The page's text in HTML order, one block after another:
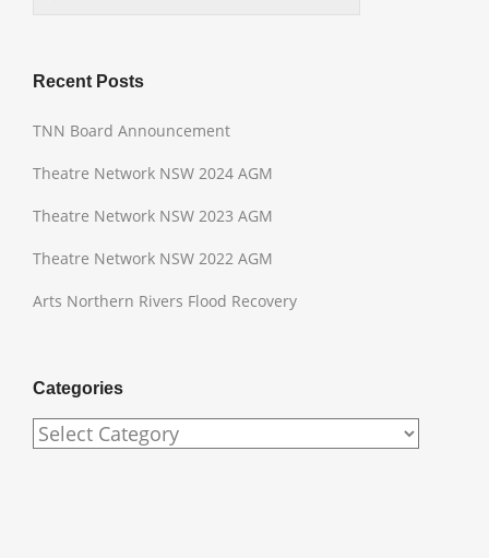
Recent Posts
TNN Board Announcement
Theatre Network NSW 2024 AGM
Theatre Network NSW 2023 AGM
Theatre Network NSW 2022 AGM
Arts Northern Rivers Flood Recovery
Categories
Categories